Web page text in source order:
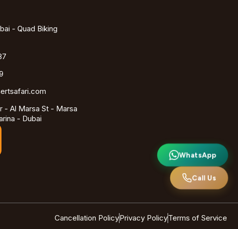
- Quad Biking
- Al Marsa St - Marsa
- Dubai
Cancellation PolicyPrivacy PolicyTerms of Service
WhatsApp
Call Us